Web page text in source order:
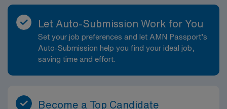
Let Auto-Submission Work for You
Set your job preferences and let AMN Passport’s
Auto-Submission help you find your ideal job,
saving time and effort.
Become a Top Candidate